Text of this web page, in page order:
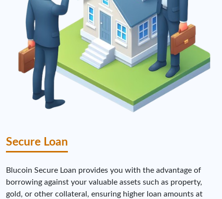
Secure Loan
Blucoin Secure Loan provides you with the advantage of
borrowing against your valuable assets such as property,
gold, or other collateral, ensuring higher loan amounts at